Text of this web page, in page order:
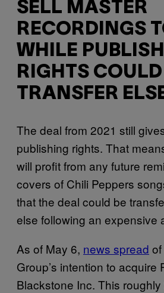
SELL MASTER
RECORDINGS
WHILE
RIGHTS COULD
TRANSFER
The deal from 2021 still
publishing rights. That
will profit from any future
covers of Chili Peppers
that the deal could be
else following an expensive
As of May 6, news spread
Group’s intention to acquire
Blackstone Inc. This